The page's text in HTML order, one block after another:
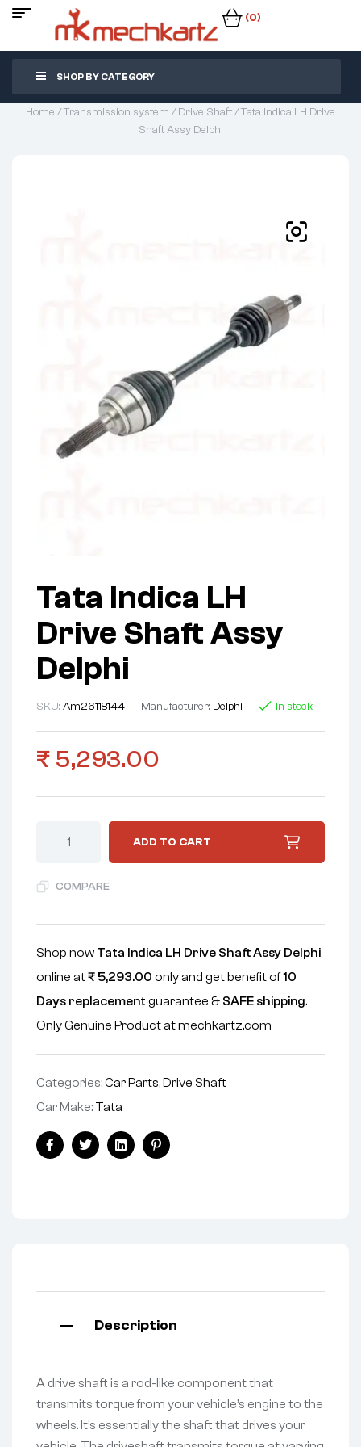
(0)
SHOP BY CATEGORY
Home /Transmission system /Drive Shaft/ Tata Indica LH Drive
Shaft Assy Delphi
Tata Indica LH
Drive Shaft Assy
Delphi
SKU: Am26118144 Manufacturer: Delphi In stock
₹ 5,293.00
ADD TO CART
COMPARE
Shop now Tata Indica LH Drive Shaft Assy Delphi
online at₹ 5,293.00 only and get benefit of10
Days replacement guarantee & SAFE shipping.
Only Genuine Product at mechkartz.com
Categories:Car Parts, Drive Shaft
Car Make: Tata
FacebookTwitterLinkedinPinterest
Description
A drive shaft is a rod-like component that
transmits torque from your vehicle’s engine to the
wheels. It’s essentially the shaft that drives your